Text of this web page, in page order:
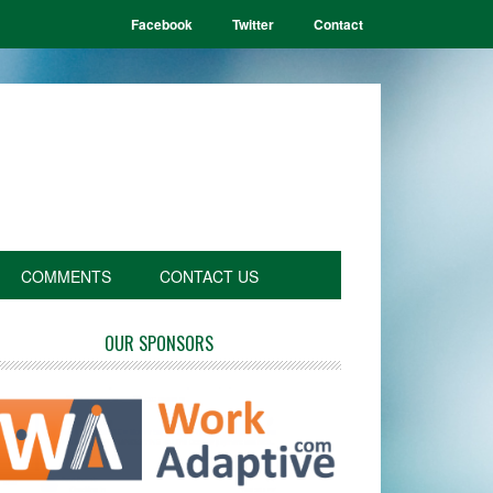
Facebook Twitter Contact
COMMENTS CONTACT US
OUR SPONSORS